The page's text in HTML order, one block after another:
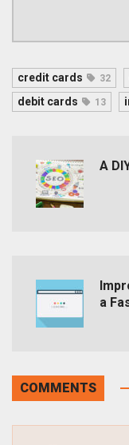
credit cards 32
debit cards 13
A
a
COMMENTS